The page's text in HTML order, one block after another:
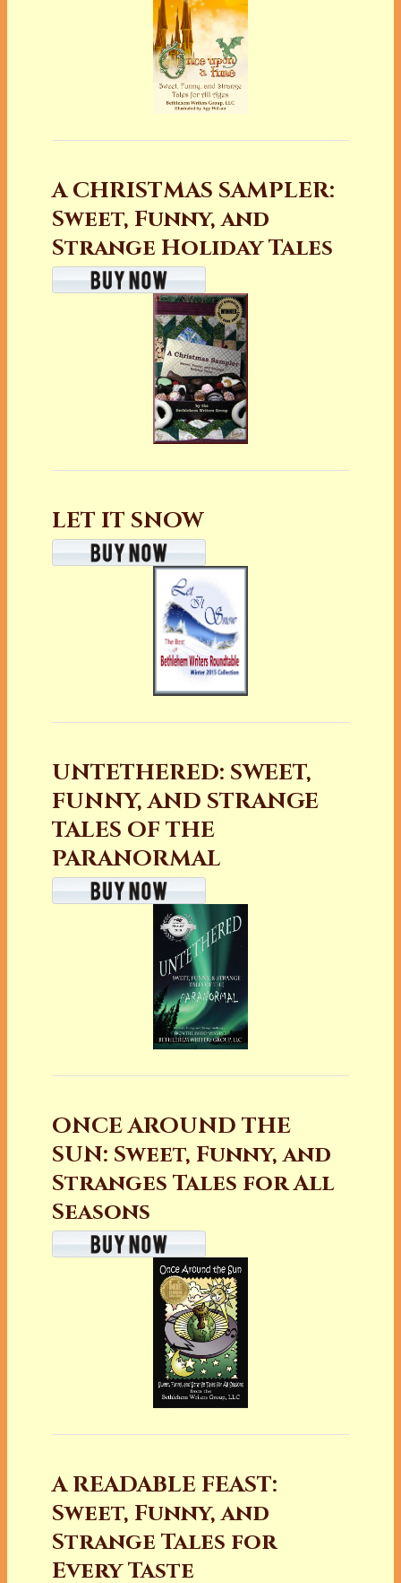
A CHRISTMAS SAMPLER:
Sweet, Funny, and
Strange Holiday Tales
LET IT SNOW
UNTETHERED: SWEET,
FUNNY, AND STRANGE
TALES OF THE
PARANORMAL
ONCE AROUND THE
SUN: Sweet, Funny, and
Stranges Tales for All
Seasons
A READABLE FEAST:
Sweet, Funny, and
Strange Tales for
Every Taste